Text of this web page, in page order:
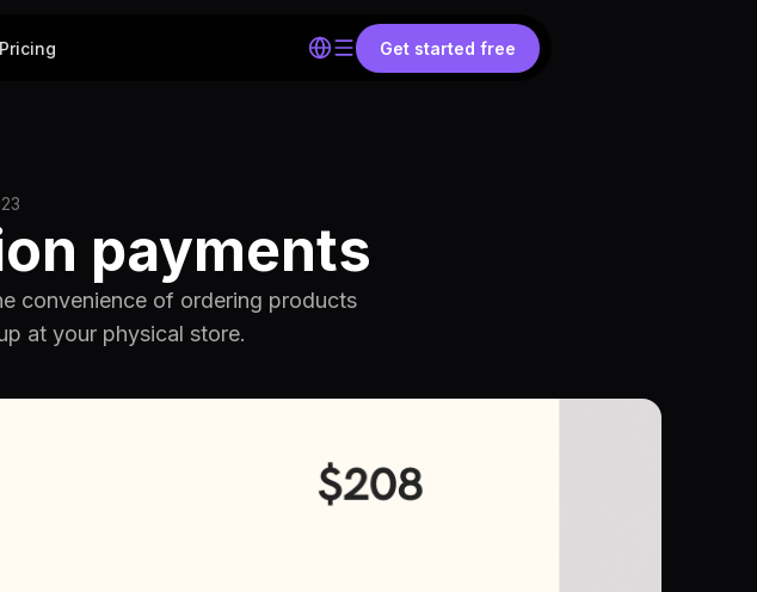
Pricing Get started free
payments
convenience of ordering products
at your physical store.